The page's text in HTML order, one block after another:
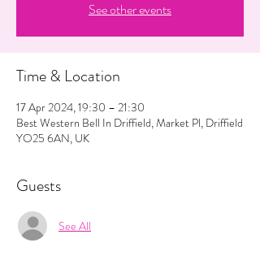
See other events
Time & Location
17 Apr 2024, 19:30 – 21:30
Best Western Bell In Driffield, Market Pl, Driffield
YO25 6AN, UK
Guests
See All